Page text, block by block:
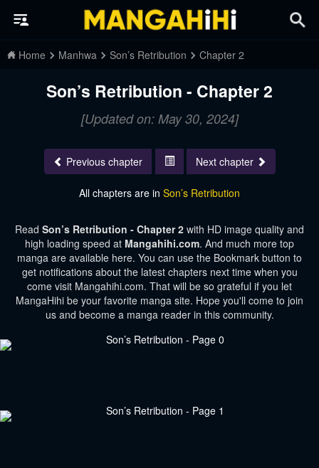
Home Manhwa Son’s Retribution Chapter 2
Son’s Retribution - Chapter 2
[Updated on: May 30, 2024]
Previous chapter Next chapter
All chapters are in Son’s Retribution
Read Son’s Retribution - Chapter 2 with HD image quality and
high loading speed at Mangahihi.com. And much more top
manga are available here. You can use the Bookmark button to
get notifications about the latest chapters next time when you
come visit Mangahihi.com. That will be so grateful if you let
MangaHihi be your favorite manga site. Hope you'll come to join
us and become a manga reader in this community.